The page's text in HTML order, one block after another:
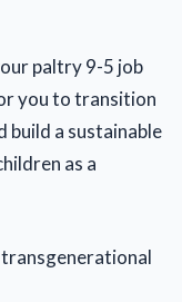
paltry 9-5 job
you to transition
a sustainable
as a